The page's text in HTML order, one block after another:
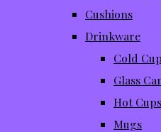
Cushions
Drinkware
Cold
Glass
Hot Cups
Mugs